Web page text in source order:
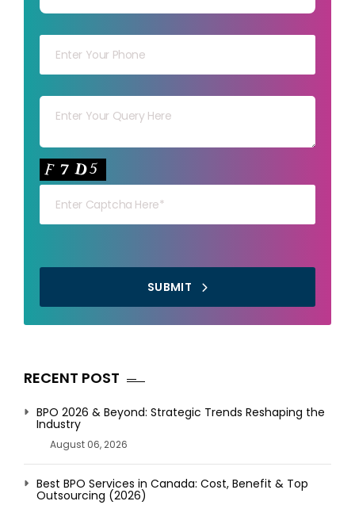
Your capt
SUBMIT
RECENT POST
BPO 2026 & Beyond: Strategic Trends Reshaping the
Industry
August 06, 2026
Best BPO Services in Canada: Cost, Benefit & Top
Outsourcing (2026)